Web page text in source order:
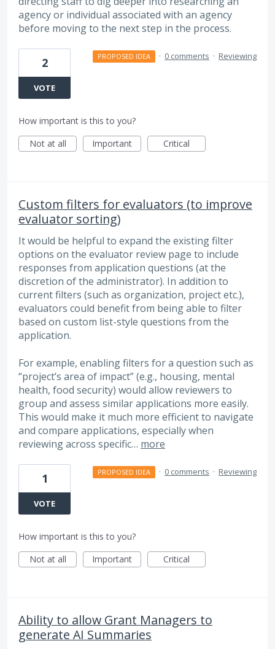
agency or individual associated with an agency
before moving to the next step in the process.
2
VOTE
PROPOSED IDEA · 0 comments · Reviewing
How important is this to you?
Not at all
Important Critical
Custom filters for evaluators (to improve
evaluator sorting)
It would be helpful to expand the existing filter
options on the evaluator review page to include
responses from application questions (at the
discretion of the administrator). In addition to
current filters (such as organization, project etc.),
evaluators could benefit from being able to filter
based on custom list-style questions from the
application.
For example, enabling filters for a question such as
“project’s area of impact” (e.g., housing, mental
health, food security) would allow reviewers to
group and assess similar applications more easily.
This would make it much more efficient to navigate
and compare applications, especially when
reviewing across specific… more
1
VOTE
PROPOSED IDEA · 0 comments · Reviewing
How important is this to you?
Not at all
Important Critical
Ability to allow Grant Managers to
generate AI Summaries